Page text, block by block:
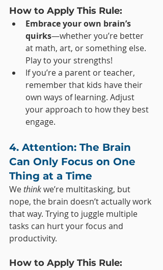
How to Apply This Rule:
Embrace your own brain’s
quirks—whether you’re better
at math, art, or something else.
Play to your strengths!
If you’re a parent or teacher,
remember that kids have their
own ways of learning. Adjust
your approach to how they best
engage.
4. Attention: The Brain
Can Only Focus on One
Thing at a Time
We think we’re multitasking, but
nope, the brain doesn’t actually work
that way. Trying to juggle multiple
tasks can hurt your focus and
productivity.
How to Apply This Rule: